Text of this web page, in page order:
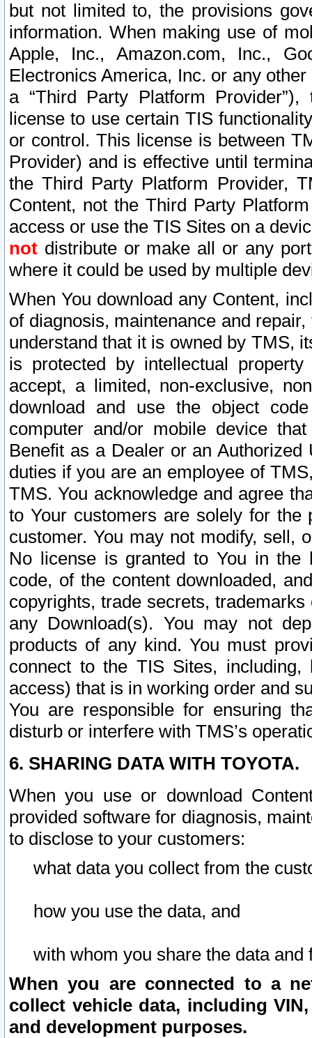
but not limited to, the provisions
information. When making use of
Apple, Inc., Amazon.com, Inc.,
Electronics America, Inc. or any
a “Third Party Platform
license to use certain TIS
or control. This license is between
Provider) and is effective until
the Third Party Platform Provider,
Content, not the Third Party
access or use the TIS Sites on a
not distribute or make all or any
where it could be used by multiple
When You download any Content,
of diagnosis, maintenance and
understand that it is owned by TMS,
is protected by intellectual
accept, a limited, non-exclusive,
download and use the object
computer and/or mobile device
Benefit as a Dealer or an
duties if you are an employee of
TMS. You acknowledge and agree
to Your customers are solely for the
customer. You may not modify, sell,
No license is granted to You in the
code, of the content downloaded,
copyrights, trade secrets,
any Download(s). You may not
products of any kind. You must
connect to the TIS Sites,
access) that is in working order and
You are responsible for ensuring
disturb or interfere with TMS’s
6. SHARING DATA WITH TOYOTA.
When you use or download
provided software for diagnosis,
to disclose to your customers:
what data you collect from the
how you use the data, and
with whom you share the data and
When you are connected to a
collect vehicle data, including
and development purposes.